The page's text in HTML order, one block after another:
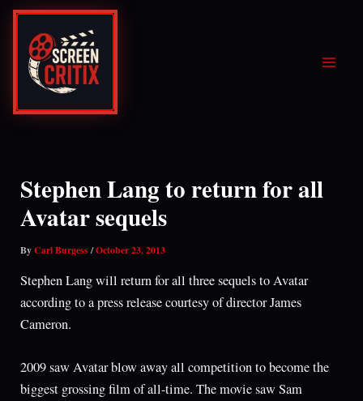
Skip
content
Stephen Lang to return for all
Avatar sequels
ByCarl Burgess/October 23, 2013
Stephen Lang will return for all three sequels to Avatar
according to a press release courtesy of director James
Cameron.
2009 saw Avatar blow away all competition to become the
biggest grossing film of all-time. The movie saw Sam